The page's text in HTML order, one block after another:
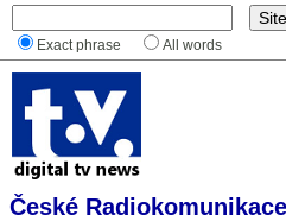
Exact phrase All words
České